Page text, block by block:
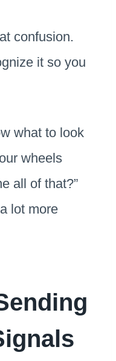
confusion.
it so you
what to look
wheels
all of that?”
lot more